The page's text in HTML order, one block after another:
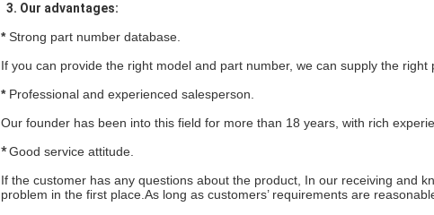
3. Our advantages:
*Strong part number database.
If you can provide the right model and part number, we can supply the right
* Professional and experienced salesperson.
Our founder has been into this field for more than 18 years, with rich
*Good service attitude.
If the customer has any questions about the product, In our receiving and
problem in the first place.As long as customers’ requirements are